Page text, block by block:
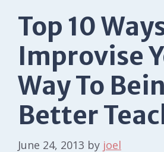
Top 10
Improvise
Way To
Better
June 24, 2013 by joel